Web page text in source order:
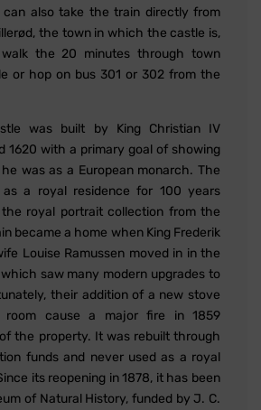
can also take the train directly from
the town in which the castle is,
the 20 minutes through town
or hop on bus 301 or 302 from the
was built by King Christian IV
1620 with a primary goal of showing
was as a European monarch. The
a royal residence for 100 years
royal portrait collection from the
became a home when King Frederik
Louise Ramussen moved in in the
saw many modern upgrades to
their addition of a new stove
cause a major fire in 1859
the property. It was rebuilt through
funds and never used as a royal
its reopening in 1878, it has been
of Natural History, funded by J. C.